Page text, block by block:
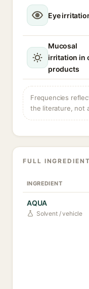
Eye
Mucosal
irritation in
products
Frequencies
the literature, not
FULL
INGREDIENT
AQUA
Solvent / vehicle